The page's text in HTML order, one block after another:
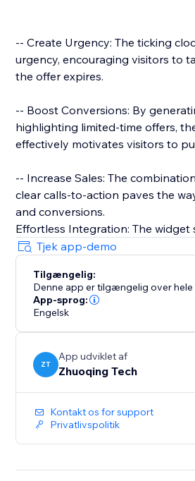
-- Create Urgency: The ticking
urgency, encouraging visitors to
the offer expires.
-- Boost Conversions: By
highlighting limited-time offers,
effectively motivates visitors to
-- Increase Sales: The
clear calls-to-action paves the
and conversions.
Effortless Integration: The widget
integrates with your website,
straightforward setup process.
-- Super Easy to Use: Only drag
Tjek app-demo
Tilgængelig:
Denne app er tilgængelig over hele
App-sprog:
Engelsk
ZT
App udviklet af
Zhuoqing Tech
Kontakt os for support
Privatlivspolitik